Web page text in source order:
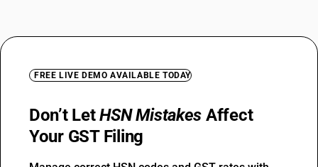
FREE LIVE DEMO AVAILABLE TODAY
Don’t LetHSN Mistakes Affect
Your GST Filing